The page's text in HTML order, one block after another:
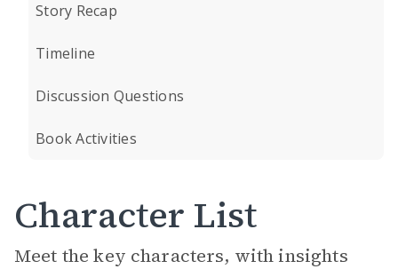
Story Recap
Timeline
Discussion Questions
Book Activities
Character List
Meet the key characters, with insights